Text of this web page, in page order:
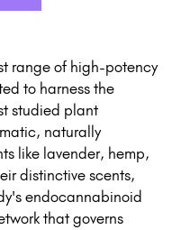
range of high-potency
to harness the
studied plant
naturally
like lavender, hemp,
distinctive scents,
endocannabinoid
that governs